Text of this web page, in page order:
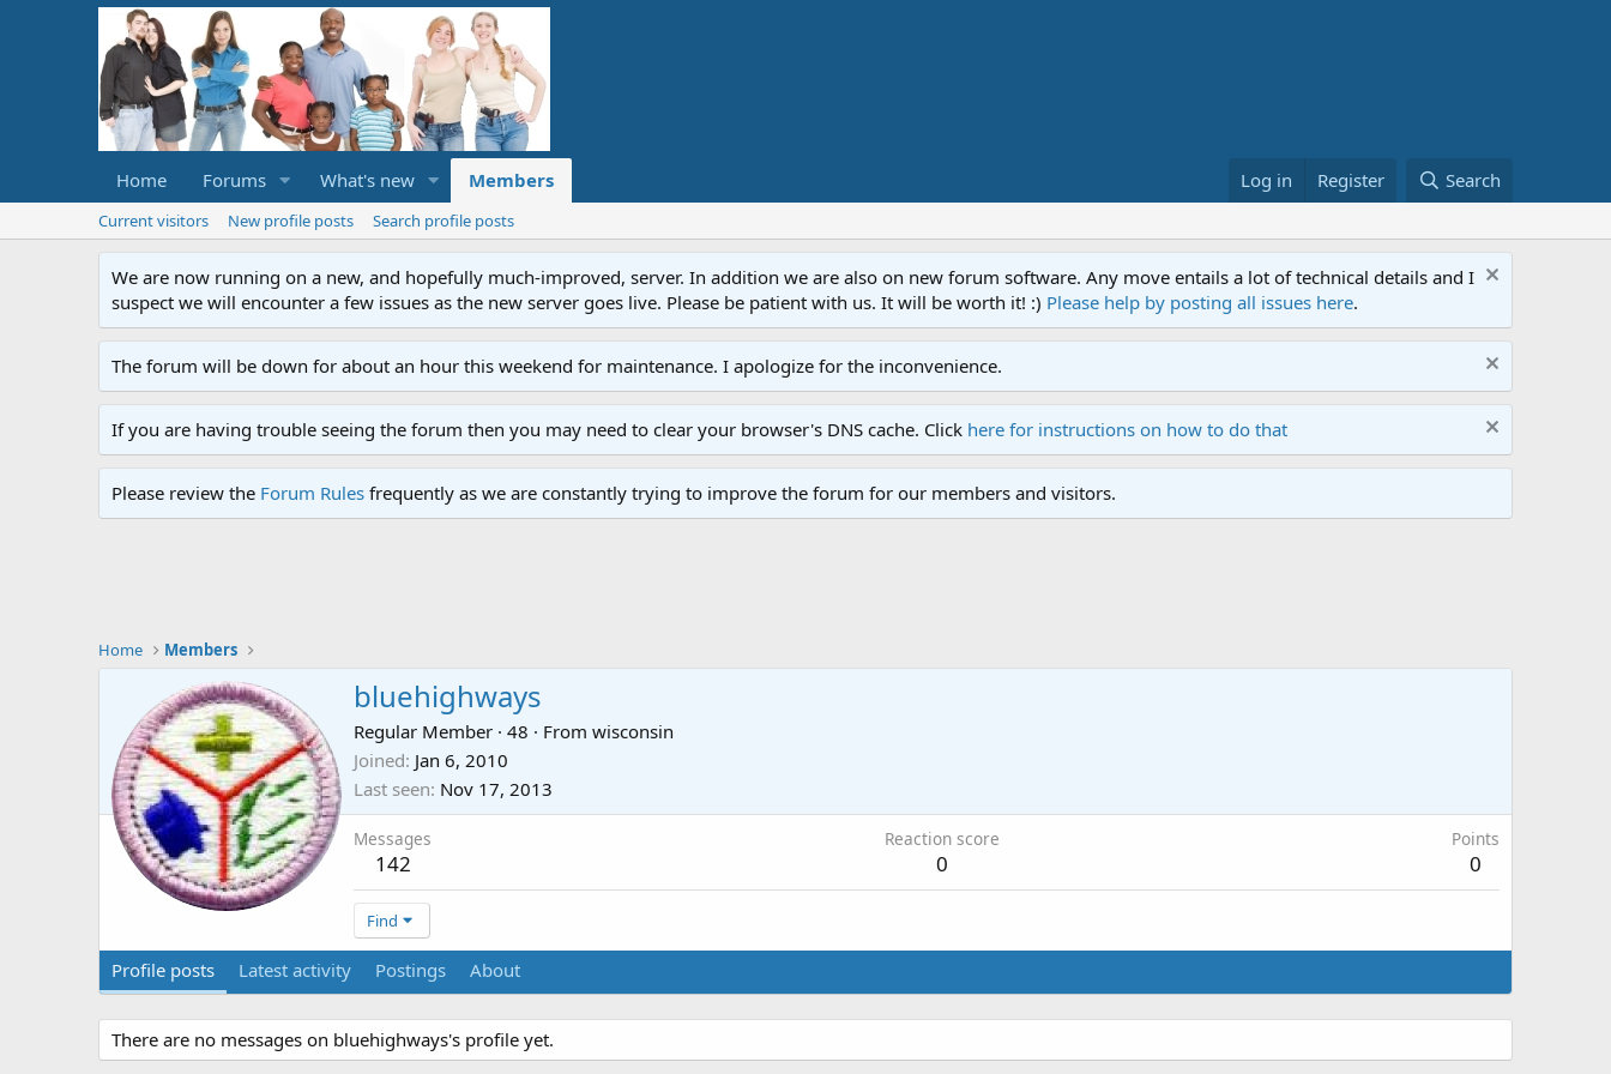
Home Forums What's new Members Log in Register Search
Current visitors New profile posts Search profile posts
We are now running on a new, and hopefully much-improved, server. In addition we are also on new forum software. Any move entails a lot of technical details and I
suspect we will encounter a few issues as the new server goes live. Please be patient with us. It will be worth it! :) Please help by posting all issues here.
The forum will be down for about an hour this weekend for maintenance. I apologize for the inconvenience.
If you are having trouble seeing the forum then you may need to clear your browser's DNS cache. Click here for instructions on how to do that
Please review the Forum Rules frequently as we are constantly trying to improve the forum for our members and visitors.
Home Members
bluehighways
Regular Member · 48 · From wisconsin
Joined Jan 6, 2010
Last seen Nov 17, 2013
Messages
142
Reaction score
0
Points
0
Find
Profile posts Latest activity Postings About
There are no messages on bluehighways's profile yet.